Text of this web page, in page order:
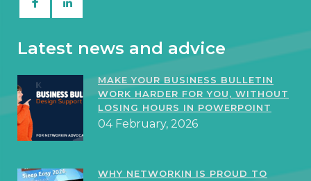
Latest news and advice
MAKE YOUR BUSINESS BULLETIN
WORK HARDER FOR YOU, WITHOUT
LOSING HOURS IN POWERPOINT
04 February, 2026
WHY NETWORKIN IS PROUD TO